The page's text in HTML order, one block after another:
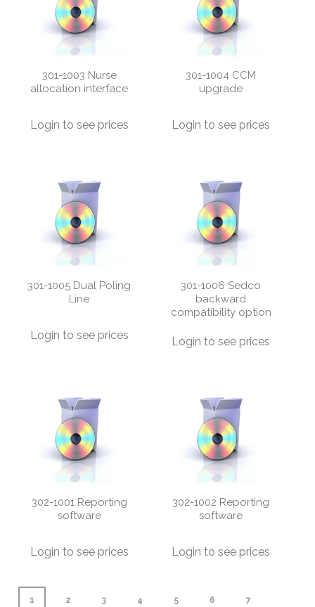
301-1003 Nurse
allocation interface
Login to see prices
301-1004 CCM
upgrade
Login to see prices
301-1005 Dual Poling
Line
Login to see prices
301-1006 Sedco
backward
compatibility option
Login to see prices
302-1001 Reporting
software
Login to see prices
302-1002 Reporting
software
Login to see prices
1 2 3 4 5 6 7